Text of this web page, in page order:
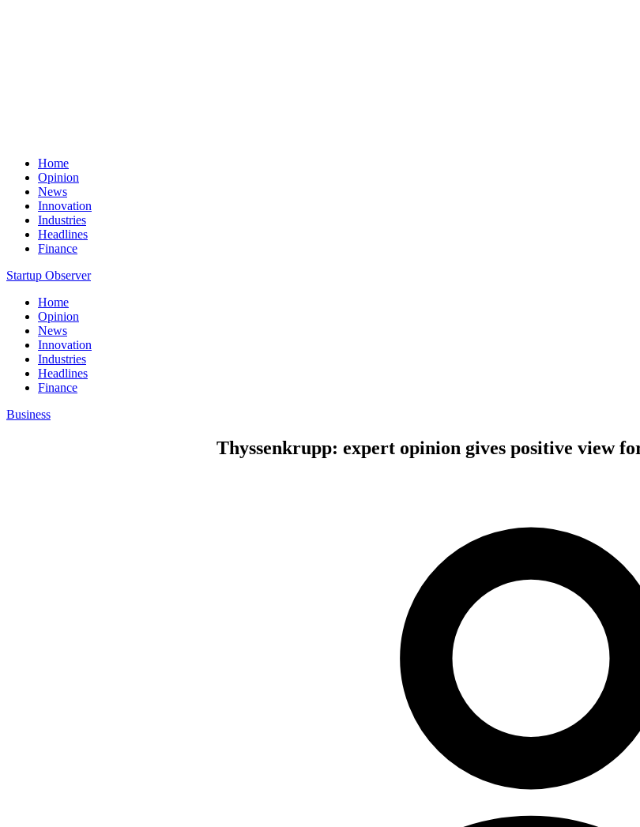
Home
Opinion
News
Innovation
Industries
Headlines
Finance
Startup Observer
Home
Opinion
News
Innovation
Industries
Headlines
Finance
Business
Thyssenkrupp: expert opinion gives positive view